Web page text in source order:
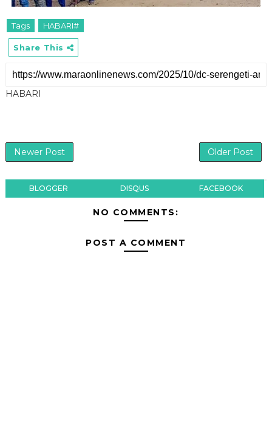
Tags HABARI#
Share This
HABARI
Newer Post Older Post
BLOGGER DISQUS FACEBOOK
NO COMMENTS:
POST A COMMENT